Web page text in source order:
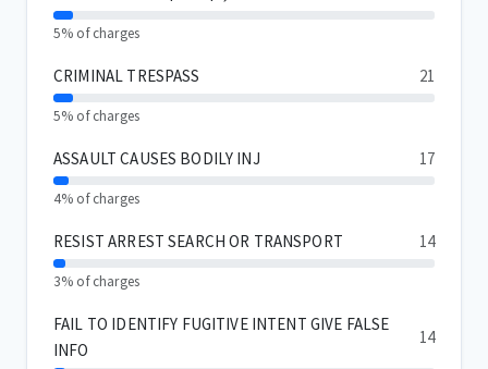
5% of charges
CRIMINAL TRESPASS 21
5% of charges
ASSAULT CAUSES BODILY INJ 17
4% of charges
RESIST ARREST SEARCH OR TRANSPORT 14
3% of charges
FAIL TO IDENTIFY FUGITIVE INTENT GIVE FALSE
INFO
14